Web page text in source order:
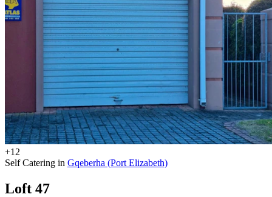
+12
Self Catering in Gqeberha (Port Elizabeth)
Loft 47